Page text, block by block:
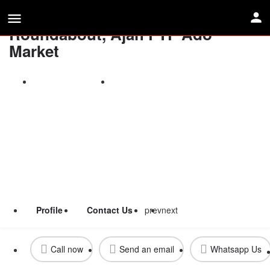
Double Face Gantry By Addo
Roundabout, Ajah FTF Ado
Market
Profile Contact Us prevnext
Call now Send an email Whatsapp Us